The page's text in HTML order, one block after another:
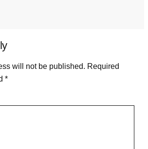
will not be published. Required
*